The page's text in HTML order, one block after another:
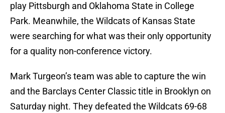
play Pittsburgh and Oklahoma State in College
Park. Meanwhile, the Wildcats of Kansas State
were searching for what was their only opportunity
for a quality non-conference victory.
Mark Turgeon’s team was able to capture the win
and the Barclays Center Classic title in Brooklyn on
Saturday night. They defeated the Wildcats 69-68